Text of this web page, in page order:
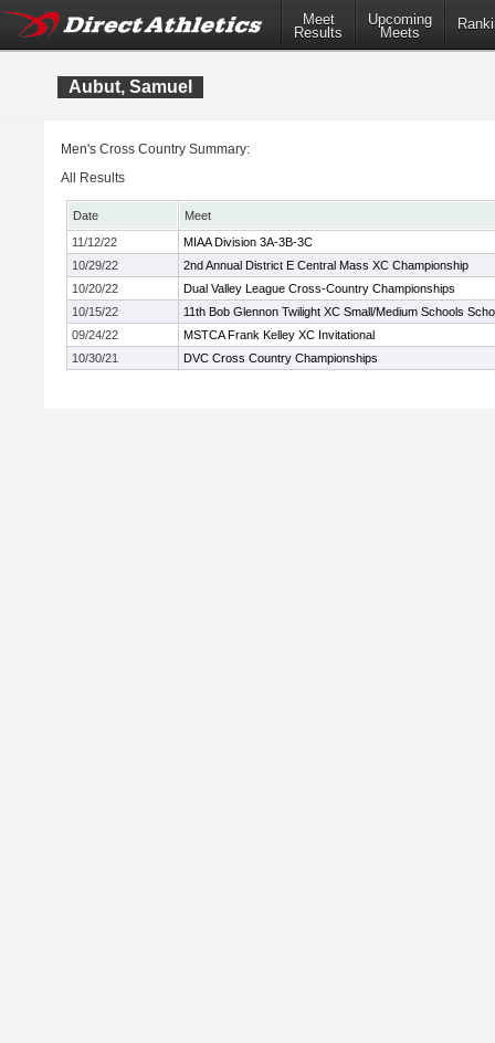
Meet
Results
Upcoming
Meets
Aubut, Samuel
Men's Cross Country Summary:
All Results
Date
Meet
11/12/22
MIAA Division 3A-3B-3C
10/29/22
2nd Annual District E Central Mass XC Championship
10/20/22
Dual Valley League Cross-Country Championships
10/15/22
11th Bob Glennon Twilight XC Small/Medium Schools
09/24/22
MSTCA Frank Kelley XC Invitational
10/30/21
DVC Cross Country Championships